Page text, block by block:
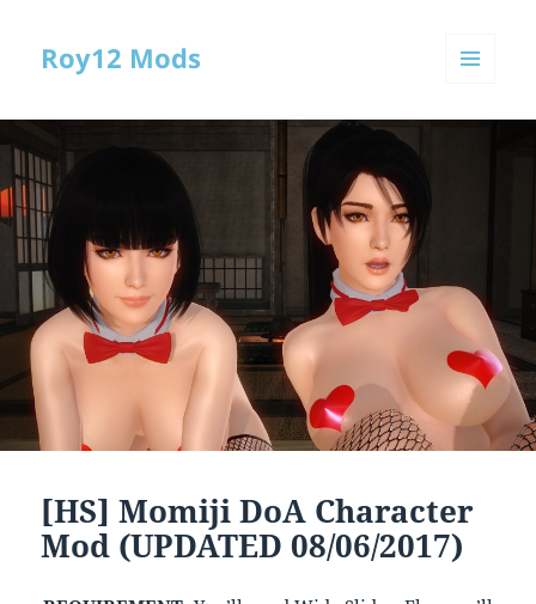
Roy12 Mods
[HS] Momiji DoA Character
Mod (UPDATED 08/06/2017)